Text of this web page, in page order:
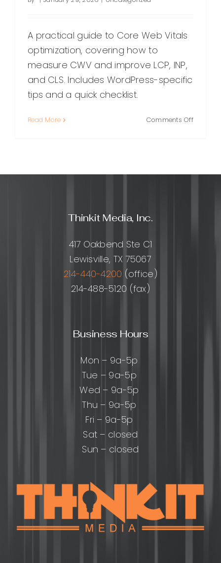
A practical guide to Core Web Vitals
optimization, covering how to
measure CWV and improve LCP, INP,
and CLS. Includes WordPress-specific
tips and a quick checklist.
Read More Comments Offon
A
Thinkit Media, Inc.
417 Oakbend Ste C1
Lewisville, TX 75067
214-440-4200 (office)
214-488-5120 (fax)
Business Hours
Mon – 9a-5p
Tue – 9a-5p
Wed – 9a-5p
Thu – 9a-5p
Fri – 9a-5p
Sat – closed
Sun – closed